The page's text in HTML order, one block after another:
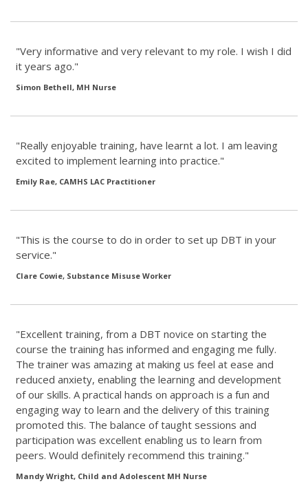
"Very informative and very relevant to my role. I wish I did
it years ago."
Simon Bethell, MH Nurse
"Really enjoyable training, have learnt a lot. I am leaving
excited to implement learning into practice."
Emily Rae, CAMHS LAC Practitioner
"This is the course to do in order to set up DBT in your
service."
Clare Cowie, Substance Misuse Worker
"Excellent training, from a DBT novice on starting the
course the training has informed and engaging me fully.
The trainer was amazing at making us feel at ease and
reduced anxiety, enabling the learning and development
of our skills. A practical hands on approach is a fun and
engaging way to learn and the delivery of this training
promoted this. The balance of taught sessions and
participation was excellent enabling us to learn from
peers. Would definitely recommend this training."
Mandy Wright, Child and Adolescent MH Nurse